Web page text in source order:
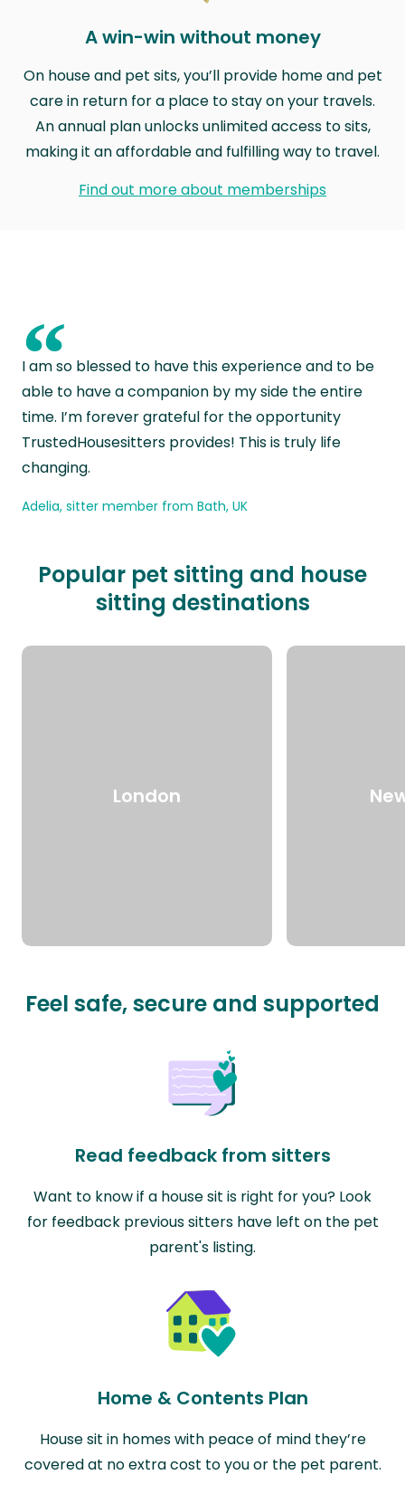
A win-win without money
On house and pet sits, you’ll provide home and pet
care in return for a place to stay on your travels.
An annual plan unlocks unlimited access to sits,
making it an affordable and fulfilling way to travel.
Find out more about memberships
“
I am so blessed to have this experience and to be
able to have a companion by my side the entire
time. I’m forever grateful for the opportunity
TrustedHousesitters provides! This is truly life
changing.
Adelia, sitter member from Bath, UK
Popular pet sitting and house
sitting destinations
London
Feel safe, secure and supported
Read feedback from sitters
Want to know if a house sit is right for you? Look
for feedback previous sitters have left on the pet
parent's listing.
Home & Contents Plan
House sit in homes with peace of mind they’re
covered at no extra cost to you or the pet parent.